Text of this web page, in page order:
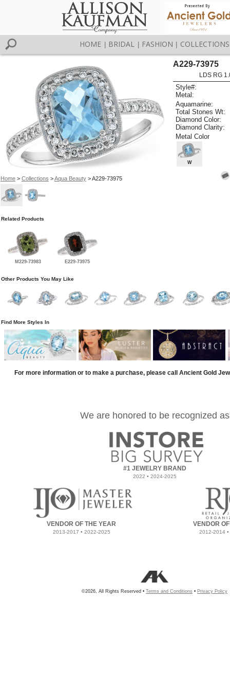
HOME BRIDAL FASHION COLLECTIONS
Home> Collections >Aqua Beauty> A229-73975
A229-73975
LDS RG
Style#:
Metal:
Aquamarine:
Total Stones Wt:
Diamond Color:
Diamond Clarity:
Metal Color
W
Related Products
M229-73983 E229-73975
Other Products You May Like
Find More Styles In
For more information or to make a purchase, please call Ancient Gold
We are honored to be recognized as
#1 JEWELRY BRAND
2022 • 2024-2025
VENDOR OF THE YEAR
2013-2017 • 2022-2025
VENDOR
2012-2014
©2026, All Rights Reserved • Terms and Conditions • Privacy Policy